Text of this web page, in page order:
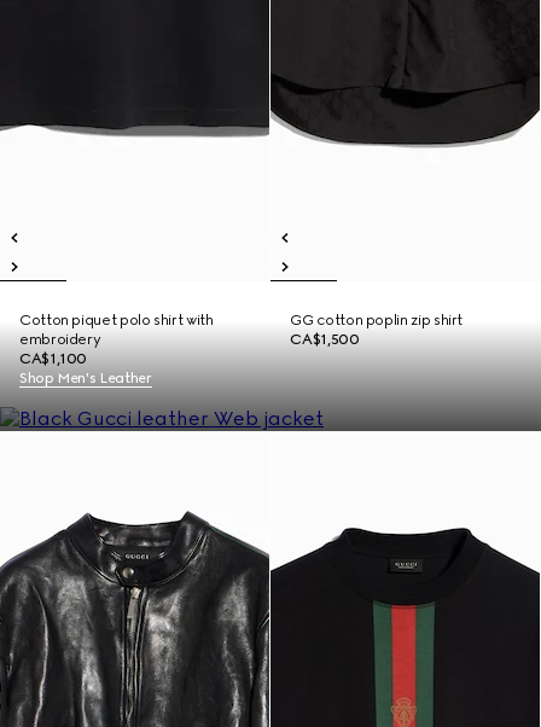
Cotton piquet polo shirt with
embroidery
CA$1,100
GG cotton poplin zip shirt
CA$1,500
Shop Men's Leather